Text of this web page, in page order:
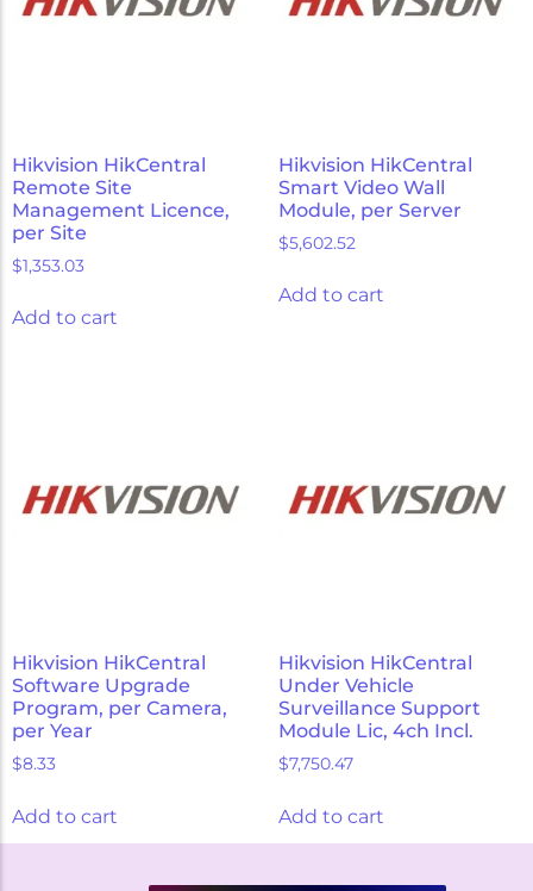
Hikvision HikCentral
Remote Site
Management Licence,
per Site
$1,353.03
Add to cart
Hikvision HikCentral
Smart Video Wall
Module, per Server
$5,602.52
Add to cart
Hikvision HikCentral
Software Upgrade
Program, per Camera,
per Year
$8.33
Add to cart
Hikvision HikCentral
Under Vehicle
Surveillance Support
Module Lic, 4ch Incl.
$7,750.47
Add to cart